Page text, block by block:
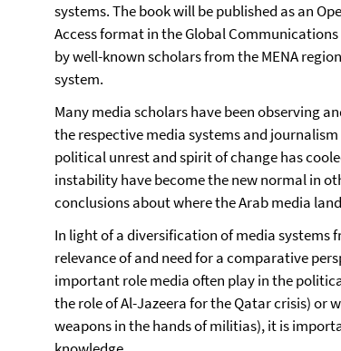
systems. The book will be published as an
Access format in the Global
by well-known scholars from the MENA
system.
Many media scholars have been observing
the respective media systems and
political unrest and spirit of change has
instability have become the new normal in
conclusions about where the Arab media
In light of a diversification of media
relevance of and need for a comparative
important role media often play in the
the role of Al-Jazeera for the Qatar crisis) or
weapons in the hands of militias), it is